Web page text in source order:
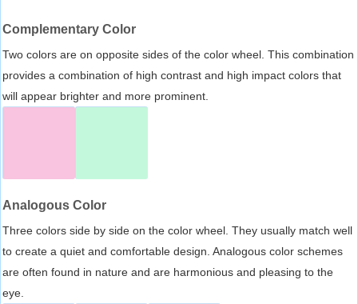
Complementary Color
Two colors are on opposite sides of the color wheel. This combination
provides a combination of high contrast and high impact colors that
will appear brighter and more prominent.
Analogous Color
Three colors side by side on the color wheel. They usually match well
to create a quiet and comfortable design. Analogous color schemes
are often found in nature and are harmonious and pleasing to the
eye.